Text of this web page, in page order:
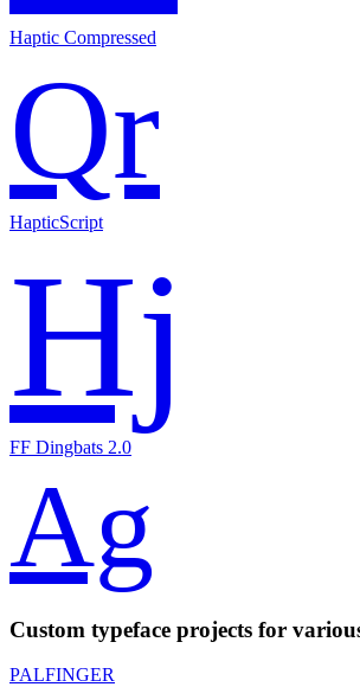
Haptic Compressed
Qr
HapticScript
Hj
FF Dingbats 2.0
Ag
Custom typeface projects for
PALFINGER